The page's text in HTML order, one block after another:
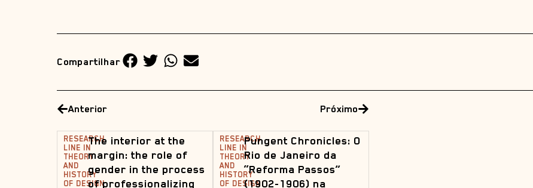
Compartilhar
Anterior
RESEARCH
LINE IN
THEORY
AND
HISTORY
OF DESIGN
The interior at the
margin: the role of
gender in the process
of professionalizing
Próximo
RESEARCH
LINE IN
THEORY
AND
HISTORY
OF DESIGN
Pungent Chronicles: O
Rio de Janeiro da
“Reforma Passos”
(1902-1906) na